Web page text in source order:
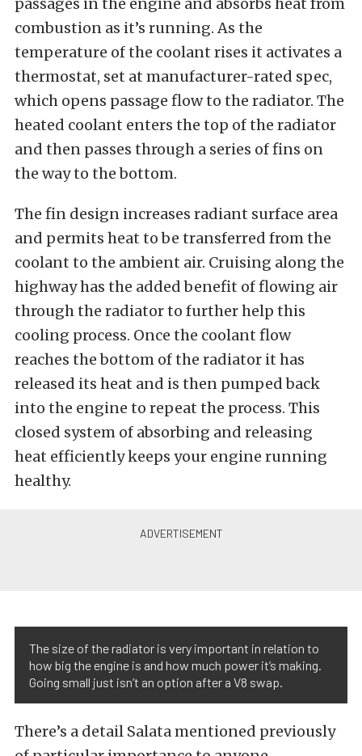
passages in the engine and absorbs heat from
combustion as it’s running. As the
temperature of the coolant rises it activates a
thermostat, set at manufacturer-rated spec,
which opens passage flow to the radiator. The
heated coolant enters the top of the radiator
and then passes through a series of fins on
the way to the bottom.
The fin design increases radiant surface area
and permits heat to be transferred from the
coolant to the ambient air. Cruising along the
highway has the added benefit of flowing air
through the radiator to further help this
cooling process. Once the coolant flow
reaches the bottom of the radiator it has
released its heat and is then pumped back
into the engine to repeat the process. This
closed system of absorbing and releasing
heat efficiently keeps your engine running
healthy.
The size of the radiator is very important in relation to
how big the engine is and how much power it’s making.
Going small just isn’t an option after a V8 swap.
There’s a detail Salata mentioned previously